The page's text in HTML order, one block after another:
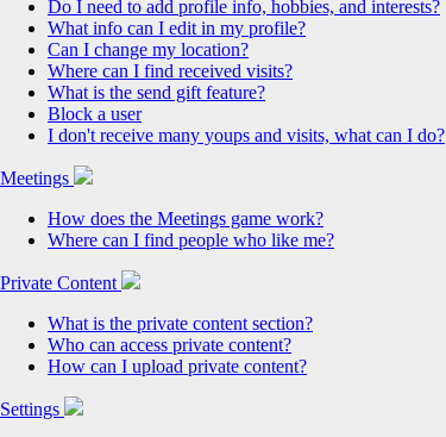
Do I need to add profile info, hobbies, and interests?
What info can I edit in my profile?
Can I change my location?
Where can I find received visits?
What is the send gift feature?
Block a user
I don't receive many youps and visits, what can I do?
Meetings
How does the Meetings game work?
Where can I find people who like me?
Private Content
What is the private content section?
Who can access private content?
How can I upload private content?
Settings